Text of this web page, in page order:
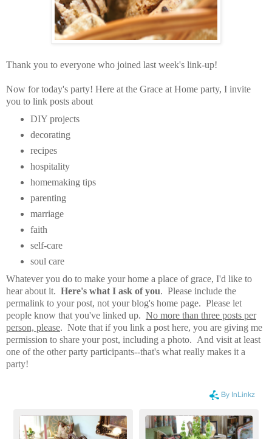
Thank you to everyone who joined last week's link-up!
Now for today's party! Here at the Grace at Home party, I invite
you to link posts about
DIY projects
decorating
recipes
hospitality
homemaking tips
parenting
marriage
faith
self-care
soul care
Whatever you do to make your home a place of grace, I'd like to
hear about it. Here's what I ask of you. Please include the
permalink to your post, not your blog's home page. Please let
people know that you've linked up. No more than three posts per
person, please. Note that if you link a post here, you are giving me
permission to share your post, including a photo. And visit at least
one of the other party participants--that's what really makes it a
party!